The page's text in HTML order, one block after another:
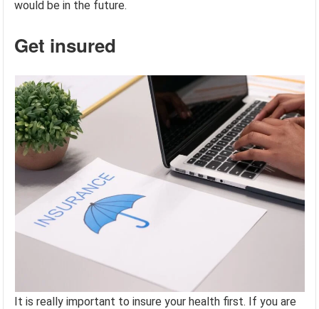
would be in the future.
Get insured
It is really important to insure your health first. If you are